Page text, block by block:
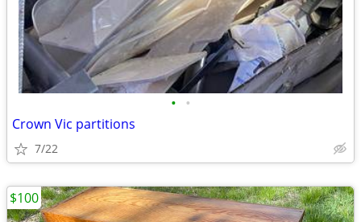
• •
Crown Vic partitions
7/22
$100